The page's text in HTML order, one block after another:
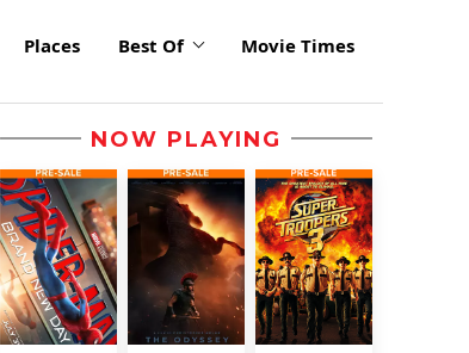
Places Best Of Movie Times
NOW PLAYING